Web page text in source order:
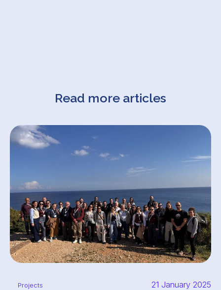
Read more articles
Projects 21 January 2025